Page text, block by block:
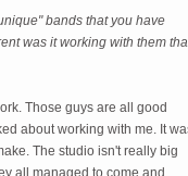
bands that you have
was it working with them
Those guys are all good
about working with me. It
The studio isn't really big
all managed to come and